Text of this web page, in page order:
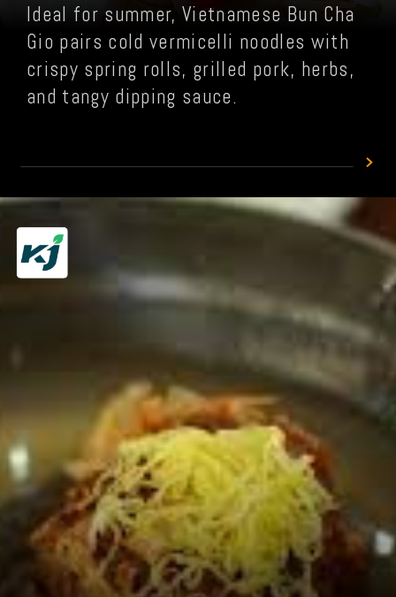
Ideal for summer, Vietnamese Bun Cha
Gio pairs cold vermicelli noodles with
crispy spring rolls, grilled pork, herbs,
and tangy dipping sauce.